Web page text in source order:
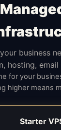
business
hosting,
for your
higher means
Starter